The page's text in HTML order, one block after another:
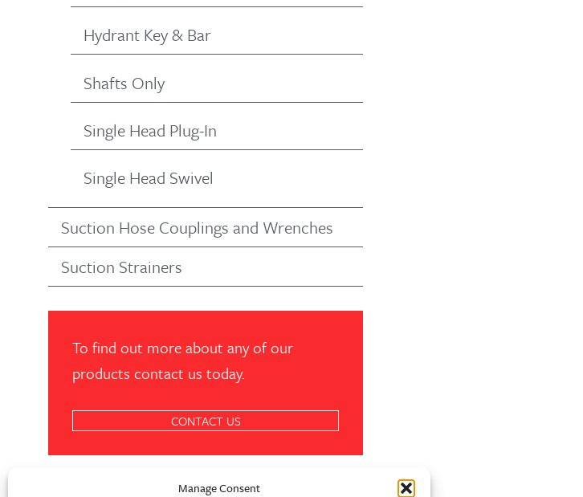
Manage Consent
Hydrant Key & Bar
Shafts Only
Single Head Plug-In
Single Head Swivel
Suction Hose Couplings and Wrenches
Suction Strainers
To find out more about any of our
products contact us today.
CONTACT US